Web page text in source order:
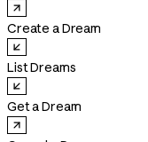
Create a Dream
List Dreams
Get a Dream